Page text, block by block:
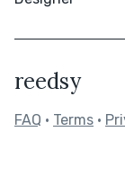
reedsy
FAQ • Terms •